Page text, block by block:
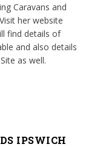
Caravans and
her website
find details of
and also details
as well.
IPSWICH